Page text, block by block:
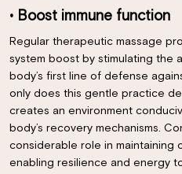
• Boost immune function
Regular therapeutic massage
system boost by stimulating the
body’s first line of defense
only does this gentle practice
creates an environment
body’s recovery mechanisms.
considerable role in maintaining
enabling resilience and energy